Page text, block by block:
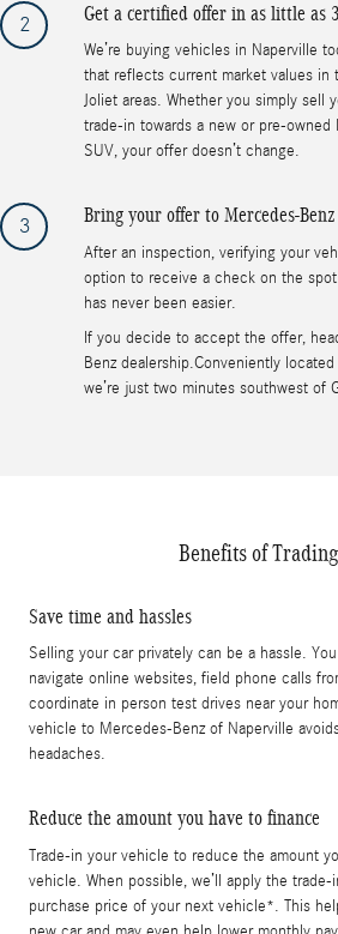
2 Get a certified offer in as little as
We’re buying vehicles in Naperville
that reflects current market values in
Joliet areas. Whether you simply sell
trade-in towards a new or pre-
SUV, your offer doesn’t change.
3 Bring your offer to Mercedes-
After an inspection, verifying your
option to receive a check on the
has never been easier.
If you decide to accept the offer,
Benz dealership.Conveniently
we’re just two minutes southwest of
Benefits of
Save time and hassles
Selling your car privately can be a hassle.
navigate online websites, field phone calls
coordinate in person test drives near your
vehicle to Mercedes-Benz of Naperville
headaches.
Reduce the amount you have to finance
Trade-in your vehicle to reduce the amount
vehicle. When possible, we’ll apply the
purchase price of your next vehicle*. This